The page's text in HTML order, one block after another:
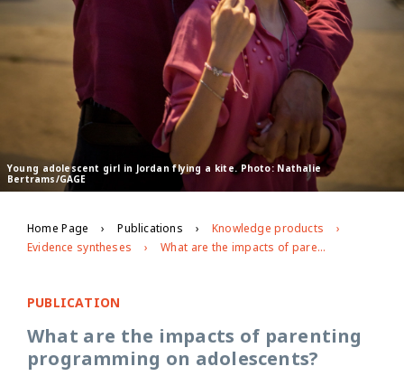
Young adolescent girl in Jordan flying a kite. Photo: Nathalie
Bertrams/GAGE
Home Page Publications
Knowledge products
Evidence syntheses
What are the impacts of parenting programming on adolescents?
PUBLICATION
What are the impacts of parenting
programming on adolescents?